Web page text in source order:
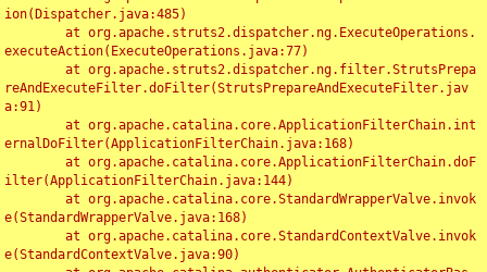
ion(Dispatcher.java:485)
executeAction(ExecuteOperations.java:77)
reAndExecuteFilter.doFilter(StrutsPrepareAndExecuteFilter.jav
a:91)
ernalDoFilter(ApplicationFilterChain.java:168)
ilter(ApplicationFilterChain.java:144)
e(StandardWrapperValve.java:168)
e(StandardContextValve.java:90)